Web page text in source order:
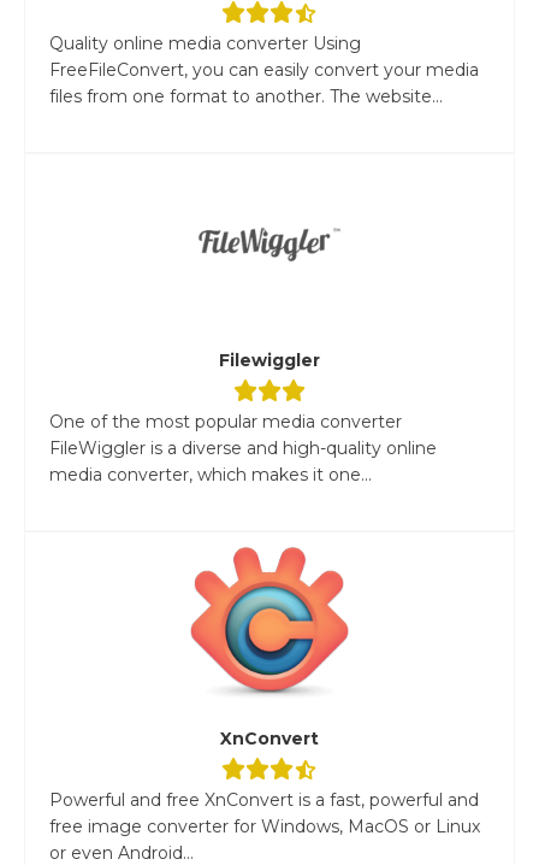
Quality online media converter Using
FreeFileConvert, you can easily convert your media
files from one format to another. The website...
Filewiggler
One of the most popular media converter
FileWiggler is a diverse and high-quality online
media converter, which makes it one...
XnConvert
Powerful and free XnConvert is a fast, powerful and
free image converter for Windows, MacOS or Linux
or even Android...